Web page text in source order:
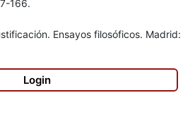
166.
Ensayos filosóficos. Madrid:
de valores y universalismo moral”,
Login